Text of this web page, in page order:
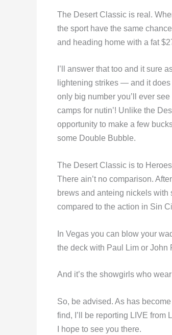
The Desert Classic is real.
the sport have the same
and heading home with a fat
I’ll answer that too and it sure
lightening strikes — and it
only big number you’ll ever
camps for nutin’! Unlike the
opportunity to make a few
some Double Bubble.
The Desert Classic is to
There ain’t no comparison.
brews and anteing nickels with
compared to the action in Sin
In Vegas you can blow your
the deck with Paul Lim or John
And it’s the showgirls who
So, be advised. As has
find, I’ll be reporting LIVE from
I hope to see you there.